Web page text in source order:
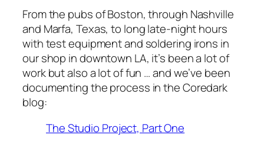
From the pubs of Boston, through Nashville
and Marfa, Texas, to long late-night hours
with test equipment and soldering irons in
our shop in downtown LA, it’s been a lot of
work but also a lot of fun … and we’ve been
documenting the process in the Coredark
blog:
The Studio Project, Part One